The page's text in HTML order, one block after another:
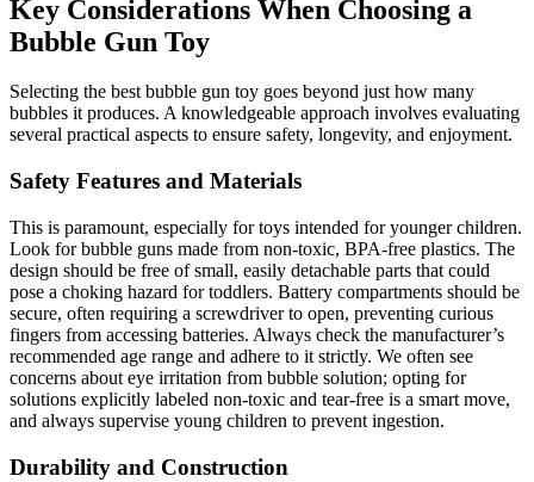
Key Considerations When Choosing a
Bubble Gun Toy
Selecting the best bubble gun toy goes beyond just how many
bubbles it produces. A knowledgeable approach involves evaluating
several practical aspects to ensure safety, longevity, and enjoyment.
Safety Features and Materials
This is paramount, especially for toys intended for younger children.
Look for bubble guns made from non-toxic, BPA-free plastics. The
design should be free of small, easily detachable parts that could
pose a choking hazard for toddlers. Battery compartments should be
secure, often requiring a screwdriver to open, preventing curious
fingers from accessing batteries. Always check the manufacturer’s
recommended age range and adhere to it strictly. We often see
concerns about eye irritation from bubble solution; opting for
solutions explicitly labeled non-toxic and tear-free is a smart move,
and always supervise young children to prevent ingestion.
Durability and Construction